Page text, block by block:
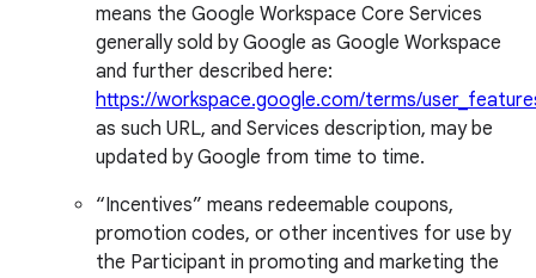
means the Google Workspace Core Services
generally sold by Google as Google Workspace
and further described here:
https://workspace.google.com/terms/
as such URL, and Services description, may be
updated by Google from time to time.
“Incentives” means redeemable coupons,
promotion codes, or other incentives for use by
the Participant in promoting and marketing the